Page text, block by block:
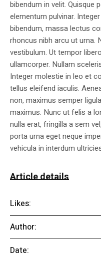
bibendum in velit. Quisque
elementum pulvinar.
bibendum, massa lectus
rhoncus nibh arcu ut urna.
vestibulum. Ut tempor
ullamcorper. Nullam
Integer molestie in leo et
tellus eleifend iaculis.
non, maximus semper
maximus. Nunc ut felis a
nulla erat, fringilla a sem
porta urna eget neque
vehicula in interdum
Article details
Likes:
Author: